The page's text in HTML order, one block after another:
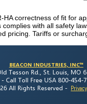
correctness of fit for
with all safety
pricing. Tariffs or
BEACON INDUSTRIES, INC™
Tesson Rd., St. Louis, MO
- Call Toll Free USA 800-454-
All Rights Reserved -